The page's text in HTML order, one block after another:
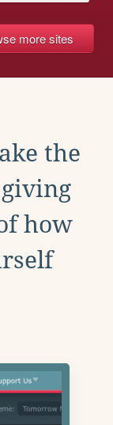
more sites
the
how